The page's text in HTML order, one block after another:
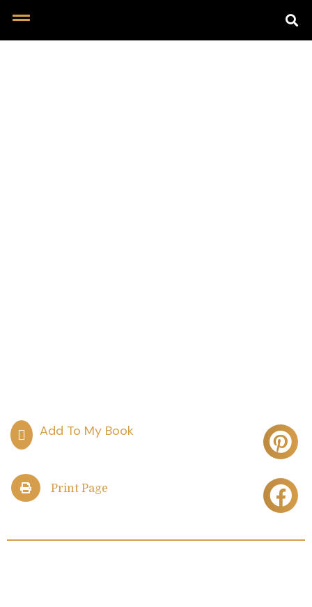
Print Page